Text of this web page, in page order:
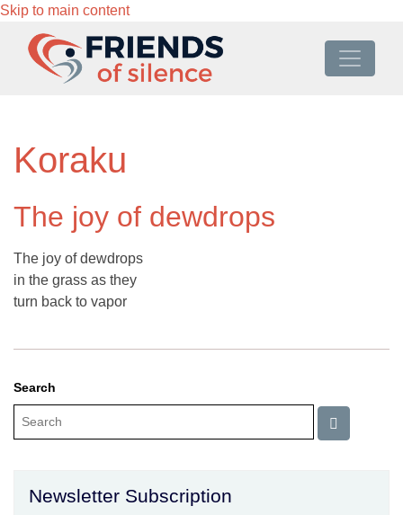
Skip to main content
Koraku
The joy of dewdrops
The joy of dewdrops
in the grass as they
turn back to vapor
Search
Newsletter Subscription